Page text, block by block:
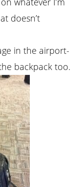
doesn’t
in the airport-
backpack too.